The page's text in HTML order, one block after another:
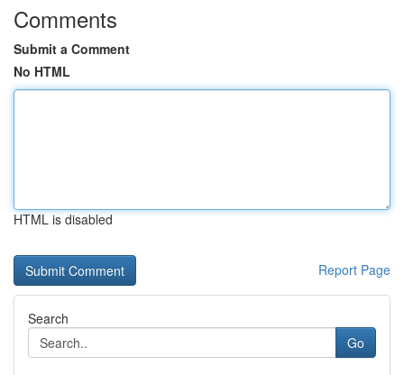
Comments
Submit a Comment
No HTML
HTML is disabled
Report Page
Search
Go